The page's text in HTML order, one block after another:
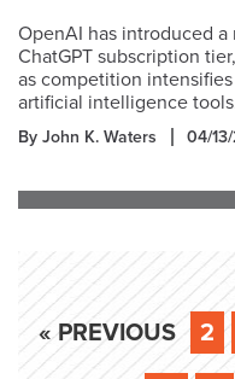
OpenAI has introduced
ChatGPT subscription
as competition
artificial intelligence
By John K. Waters 04/
« PREVIOUS 2